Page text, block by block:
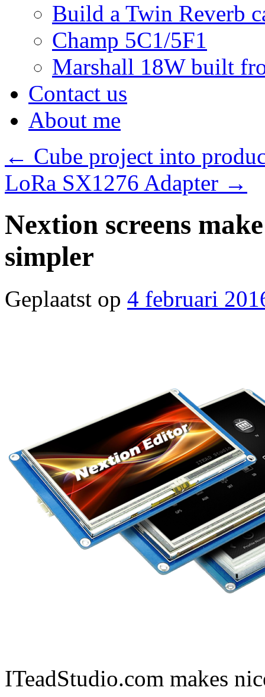
Build a Twin Reverb
Champ 5C1/5F1
Marshall 18W built
Contact us
About me
← Cube project into
LoRa SX1276 Adapter →
Nextion screens
simpler
Geplaatst op 4 februari
ITeadStudio.com makes